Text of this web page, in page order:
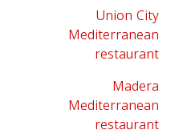
Union City
Mediterranean
restaurant
Madera
Mediterranean
restaurant